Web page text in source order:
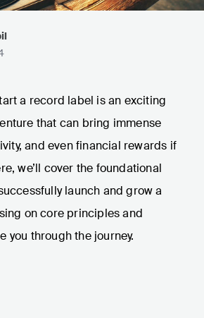
a record label is an exciting
that can bring immense
and even financial rewards if
we’ll cover the foundational
launch and grow a
on core principles and
you through the journey.